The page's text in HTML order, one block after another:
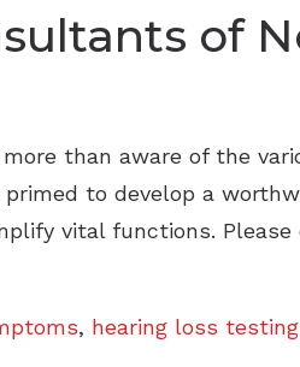
of
than aware of the
primed to develop a
vital functions. Please
, hearing loss testing